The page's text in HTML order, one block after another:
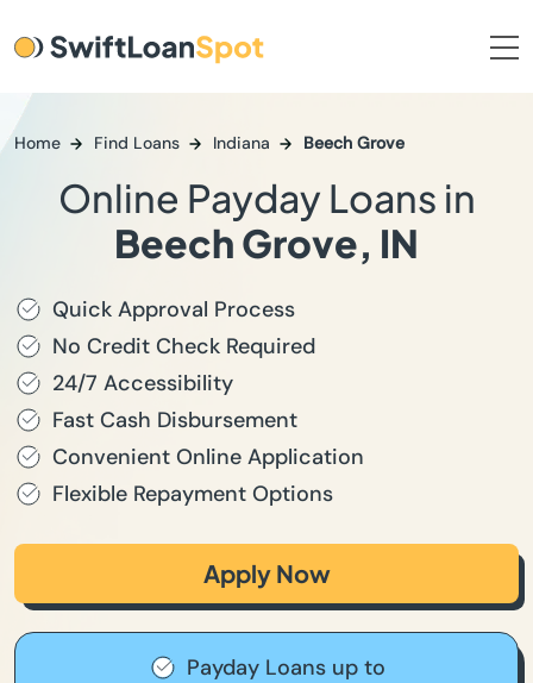
Home Find Loans Indiana Beech Grove
Online Payday Loans in
Beech Grove, IN
Quick Approval Process
No Credit Check Required
24/7 Accessibility
Fast Cash Disbursement
Convenient Online Application
Flexible Repayment Options
Apply Now
Payday Loans up to